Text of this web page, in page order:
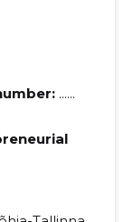
......